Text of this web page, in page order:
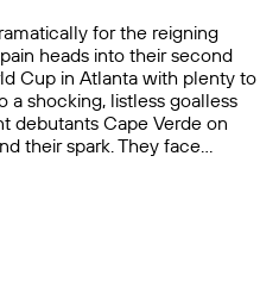
for the reigning
heads into their second
Cup in Atlanta with plenty to
a shocking, listless goalless
debutants Cape Verde on
their spark. They face…